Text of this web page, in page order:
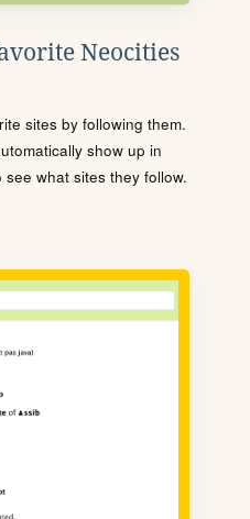
Neocities
sites by following them.
show up in
what sites they follow.